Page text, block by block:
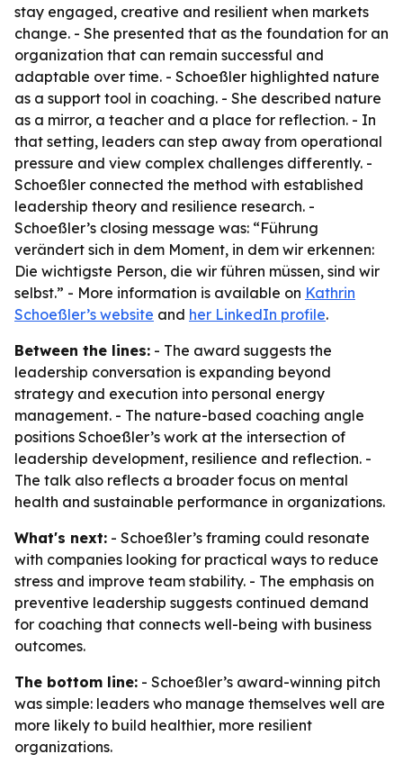
stay engaged, creative and resilient when markets
change. - She presented that as the foundation for an
organization that can remain successful and
adaptable over time. - Schoeßler highlighted nature
as a support tool in coaching. - She described nature
as a mirror, a teacher and a place for reflection. - In
that setting, leaders can step away from operational
pressure and view complex challenges differently. -
Schoeßler connected the method with established
leadership theory and resilience research. -
Schoeßler’s closing message was: “Führung
verändert sich in dem Moment, in dem wir erkennen:
Die wichtigste Person, die wir führen müssen, sind wir
selbst.” - More information is available on Kathrin
Schoeßler’s website and her LinkedIn profile.
Between the lines: - The award suggests the
leadership conversation is expanding beyond
strategy and execution into personal energy
management. - The nature-based coaching angle
positions Schoeßler’s work at the intersection of
leadership development, resilience and reflection. -
The talk also reflects a broader focus on mental
health and sustainable performance in organizations.
What's next: - Schoeßler’s framing could resonate
with companies looking for practical ways to reduce
stress and improve team stability. - The emphasis on
preventive leadership suggests continued demand
for coaching that connects well-being with business
outcomes.
The bottom line: - Schoeßler’s award-winning pitch
was simple: leaders who manage themselves well are
more likely to build healthier, more resilient
organizations.